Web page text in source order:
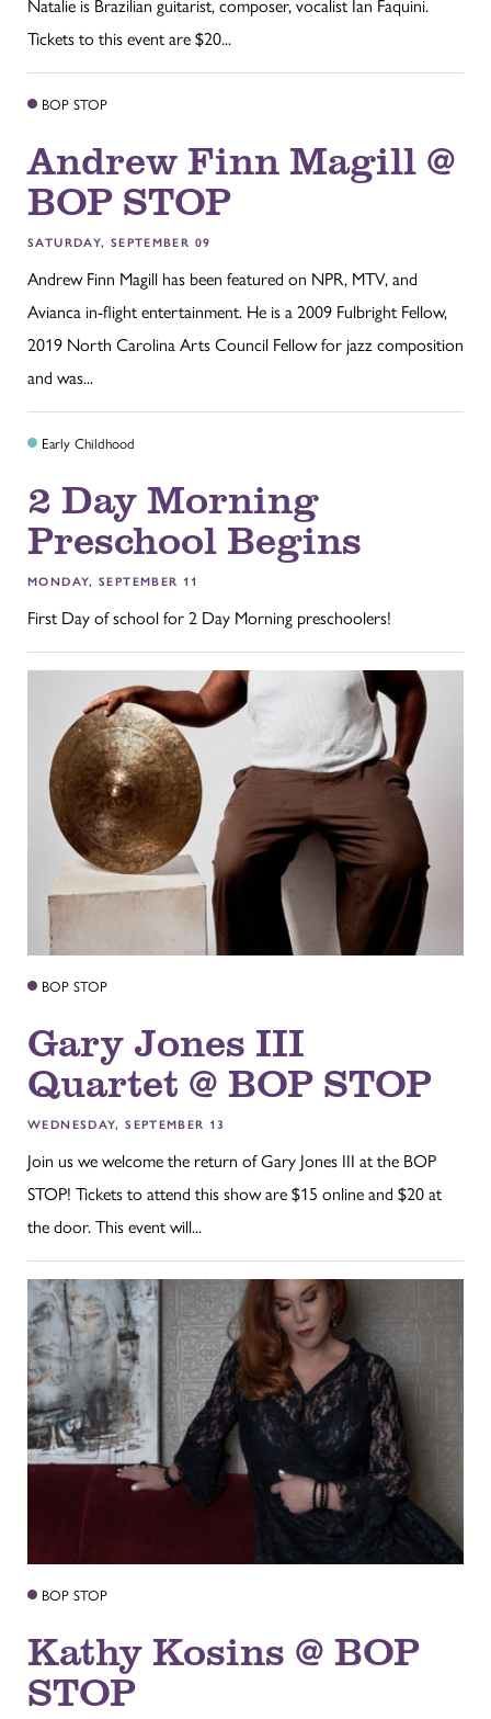
Tickets to this event are $20...
BOP STOP
Andrew Finn Magill @
BOP STOP
SATURDAY, SEPTEMBER 09
Andrew Finn Magill has been featured on NPR, MTV, and
Avianca in-flight entertainment. He is a 2009 Fulbright Fellow,
2019 North Carolina Arts Council Fellow for jazz composition
and was...
Early Childhood
2 Day Morning
Preschool Begins
MONDAY, SEPTEMBER 11
First Day of school for 2 Day Morning preschoolers!
BOP STOP
Gary Jones III
Quartet @ BOP STOP
WEDNESDAY, SEPTEMBER 13
Join us we welcome the return of Gary Jones III at the BOP
STOP! Tickets to attend this show are $15 online and $20 at
the door. This event will...
BOP STOP
Kathy Kosins @ BOP
STOP